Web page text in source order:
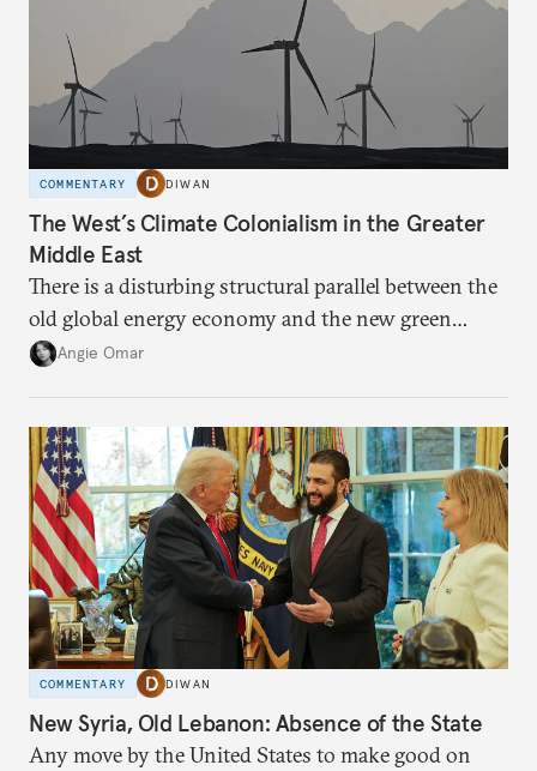
COMMENTARY DIWAN
The West’s Climate Colonialism in the Greater
Middle East
There is a disturbing structural parallel between the
old global energy economy and the new green
transition.
Angie Omar
COMMENTARY DIWAN
New Syria, Old Lebanon: Absence of the State
Any move by the United States to make good on